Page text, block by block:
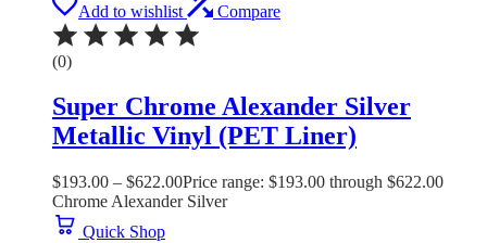
Add to wishlist
Compare
(0)
Super Chrome Alexander Silver
Metallic Vinyl (PET Liner)
$193.00 – $622.00Price range: $193.00 through $622.00
Chrome Alexander Silver
Quick Shop